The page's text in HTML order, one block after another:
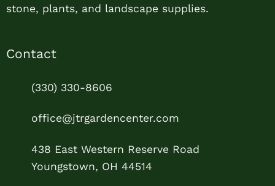
stone, plants, and landscape supplies.
Contact
(330) 330-8606
office@jtrgardencenter.com
438 East Western Reserve Road
Youngstown, OH 44514